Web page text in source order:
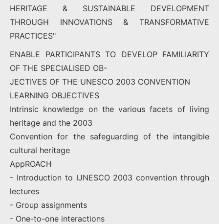
HERITAGE & SUSTAINABLE DEVELOPMENT
THROUGH INNOVATIONS & TRANSFORMATIVE
PRACTICES"
ENABLE PARTICIPANTS TO DEVELOP FAMILIARITY
OF THE SPECIALISED OB-
JECTIVES OF THE UNESCO 2003 CONVENTION
LEARNING OBJECTIVES
Intrinsic knowledge on the various facets of living
heritage and the 2003
Convention for the safeguarding of the intangible
cultural heritage
AppROACH
- Introduction to IJNESCO 2003 convention through
lectures
- Group assignments
- One-to-one interactions